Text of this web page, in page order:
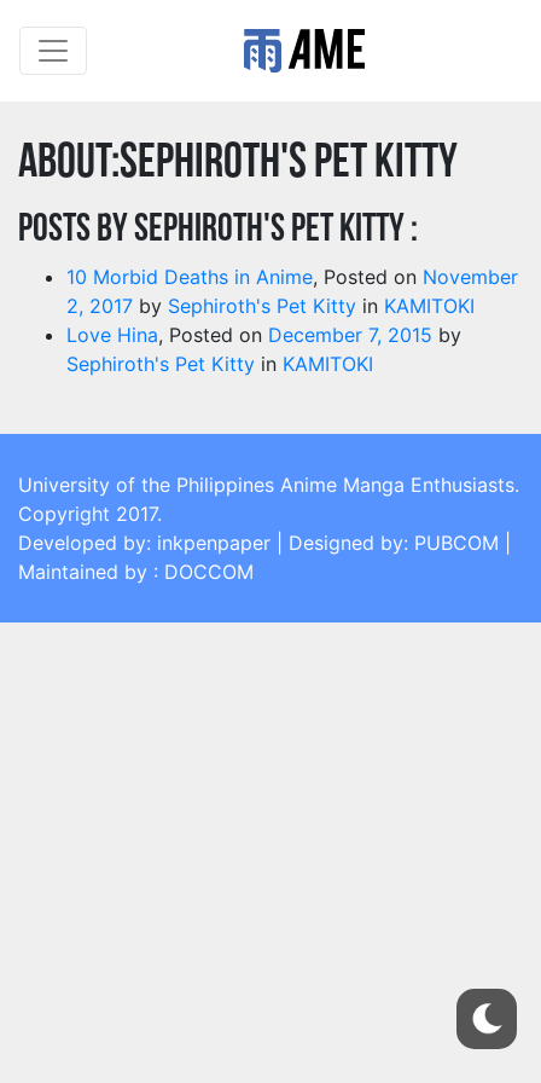
About:Sephiroth's Pet Kitty
Posts by Sephiroth's Pet Kitty :
10 Morbid Deaths in Anime, Posted on November
2, 2017 by Sephiroth's Pet Kitty in KAMITOKI
Love Hina, Posted on December 7, 2015 by
Sephiroth's Pet Kitty in KAMITOKI
University of the Philippines Anime Manga Enthusiasts.
Copyright 2017.
Developed by: inkpenpaper | Designed by: PUBCOM |
Maintained by : DOCCOM